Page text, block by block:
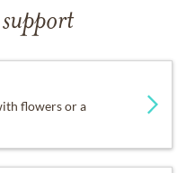
flowers or a